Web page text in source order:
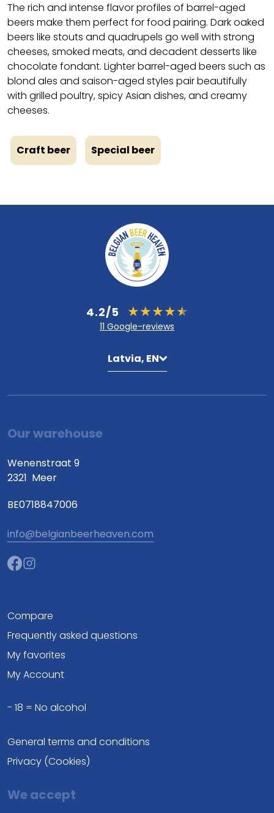
The rich and intense flavor profiles of barrel-aged
beers make them perfect for food pairing. Dark oaked
beers like stouts and quadrupels go well with strong
cheeses, smoked meats, and decadent desserts like
chocolate fondant. Lighter barrel-aged beers such as
blond ales and saison-aged styles pair beautifully
with grilled poultry, spicy Asian dishes, and creamy
cheeses.
Craft beer Special beer
4.2/5
11 Google-reviews
Latvia, EN
Our warehouse
Wenenstraat 9
2321 Meer
BE0718847006
info@belgianbeerheaven.com
Compare
Frequently asked questions
My favorites
My Account
- 18 = No alcohol
General terms and conditions
Privacy (Cookies)
We accept